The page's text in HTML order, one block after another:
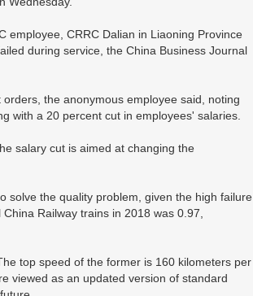
employee, CRRC Dalian in Liaoning Province
during service, the China Business Journal
the anonymous employee said, noting
with a 20 percent cut in employees' salaries.
salary cut is aimed at changing the
solve the quality problem, given the high failure
Railway trains in 2018 was 0.97,
top speed of the former is 160 kilometers per
viewed as an updated version of standard